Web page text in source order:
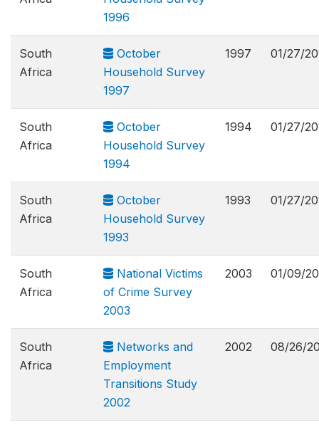
1996
South
Africa
October
Household Survey
1997
1997 01/27/
South
Africa
October
Household Survey
1994
1994 01/27/
South
Africa
October
Household Survey
1993
1993 01/27/
South
Africa
National Victims
of Crime Survey
2003
2003 01/09/
South
Africa
Networks and
Employment
Transitions Study
2002
2002 08/26/